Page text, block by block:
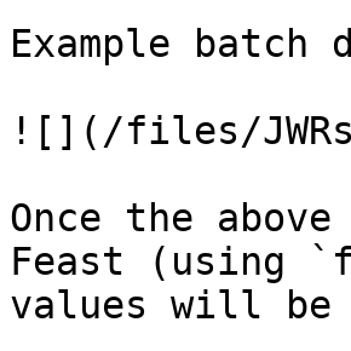
Example batch
![](/files/
Once the
Feast (using
values will be